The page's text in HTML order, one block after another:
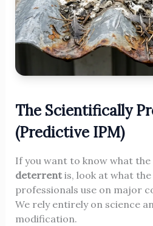
The Scientifically
(Predictive IPM)
If you want to know what
deterrentis, look at what
professionals use on major
We rely entirely on science
modification.